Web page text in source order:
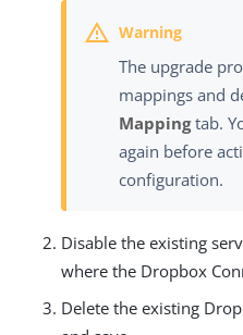
The upgrade
mappings and
Mappingtab.
again before
configuration.
Disable the existing
where the Dropbox
Delete the existing